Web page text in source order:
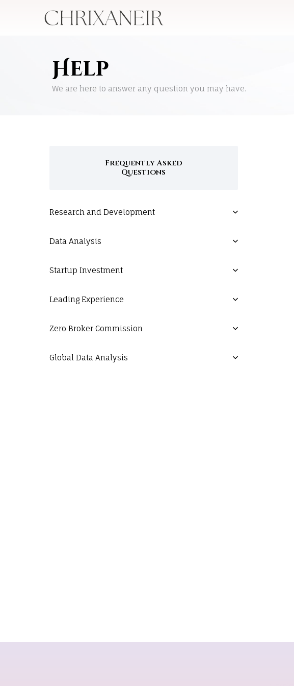
Help
We are here to answer any question you may have.
Frequently Asked
Questions
Research and Development
Data Analysis
Startup Investment
Leading Experience
Zero Broker Commission
Global Data Analysis